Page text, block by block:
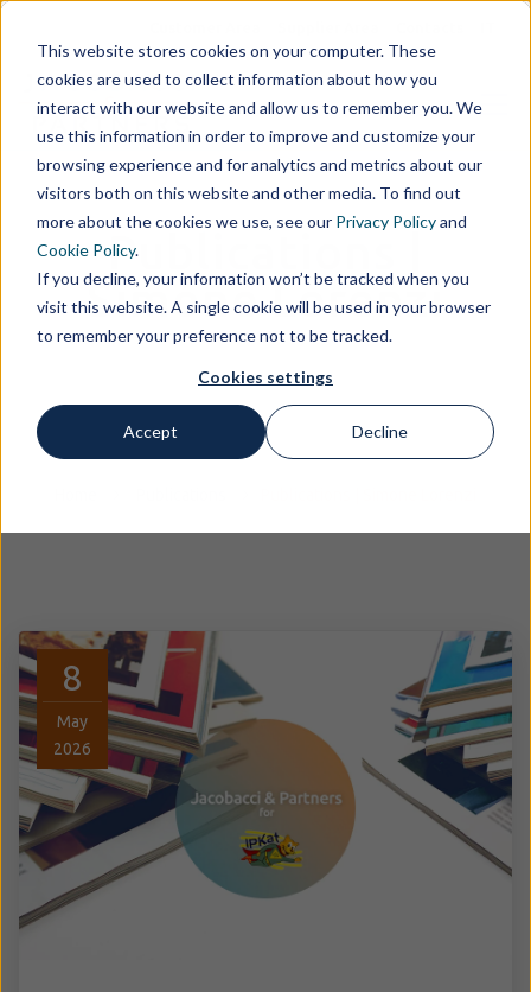
This website stores cookies on your computer. These
cookies are used to collect information about how you
interact with our website and allow us to remember you. We
use this information in order to improve and customize your
browsing experience and for analytics and metrics about our
visitors both on this website and other media. To find out
more about the cookies we use, see our Privacy Policyand
Cookie Policy.
If you decline, your information won’t be tracked when you
visit this website. A single cookie will be used in your browser
to remember your preference not to be tracked.
Cookies settings
Accept Decline
Publications |
Simone Lorenzi
8
May
2026